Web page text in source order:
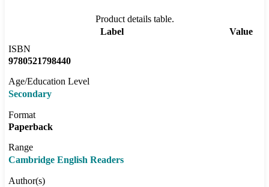
Product details table.
Label
Value
ISBN
9780521798440
Age/Education Level
Secondary
Format
Paperback
Range
Cambridge English Readers
Author(s)